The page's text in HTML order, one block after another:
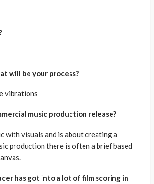
will be your process?
vibrations
music production release?
with visuals and is about creating a
production there is often a brief based
has got into a lot of film scoring in